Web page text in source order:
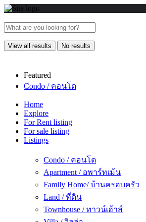
View all results No results
Featured
Condo / คอนโด
Home
Explore
For Rent listing
For sale listing
Listings
Condo / คอนโด
Apartment / อพาร์ทเม้น
Family Home/ บ้านครอบครัว
Land / ที่ดิน
Townhouse / ทาวน์เฮ้าส์